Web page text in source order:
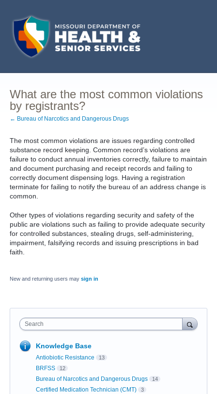
What are the most common violations
by registrants?
← Bureau of Narcotics and Dangerous Drugs
The most common violations are issues regarding controlled
substance record keeping. Common record’s violations are
failure to conduct annual inventories correctly, failure to maintain
and document purchasing and receipt records and failing to
correctly document dispensing logs. Having a registration
terminate for failing to notify the bureau of an address change is
common.
Other types of violations regarding security and safety of the
public are violations such as failing to provide adequate security
for controlled substances, stealing drugs, self-administering,
impairment, falsifying records and issuing prescriptions in bad
faith.
New and returning users may sign in
Search
Knowledge Base
Antiobiotic Resistance 13
BRFSS 12
Bureau of Narcotics and Dangerous Drugs 14
Certified Medication Technician (CMT) 3